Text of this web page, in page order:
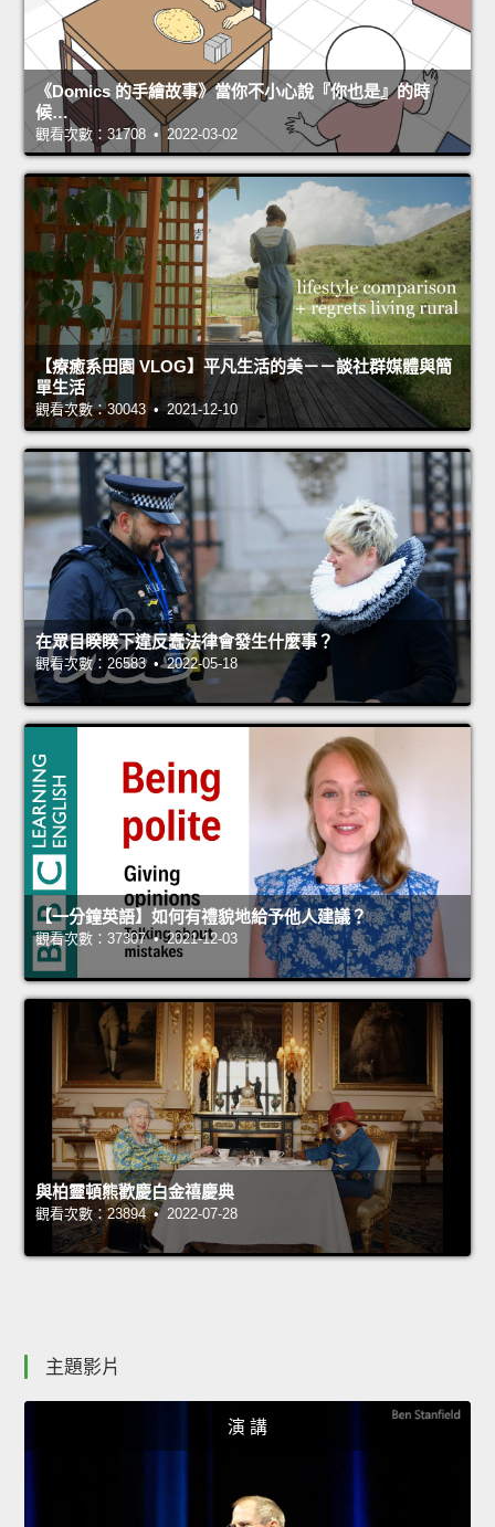
《Domics 的手繪故事》當你不小心說『你也是』的時
候…
觀看次數：31708 • 2022-03-02
【療癒系田園 VLOG】平凡生活的美－－談社群媒體與簡
單生活
觀看次數：30043 • 2021-12-10
在眾目睽睽下違反蠢法律會發生什麼事？
觀看次數：26583 • 2022-05-18
【一分鐘英語】如何有禮貌地給予他人建議？
觀看次數：37307 • 2021-12-03
與柏靈頓熊歡慶白金禧慶典
觀看次數：23894 • 2022-07-28
主題影片
演 講